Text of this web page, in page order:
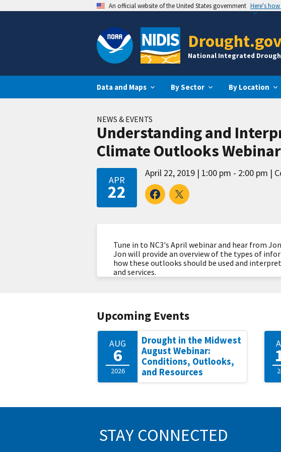
An official website of the United States government Here's
National Integrated
Data and Maps By Sector By Location
NEWS & EVENTS
Understanding and
Climate Outlooks Webinar
APR
22
April 22, 2019 1:00 pm - 2:00 pm
Tune in to NC3's April webinar and hear from
Jon will provide an overview of the types of
how these outlooks should be used and
and services.
Upcoming Events
AUG
6
2026
Drought in the Midwest
August Webinar:
Conditions, Outlooks,
and Resources
STAY CONNECTED